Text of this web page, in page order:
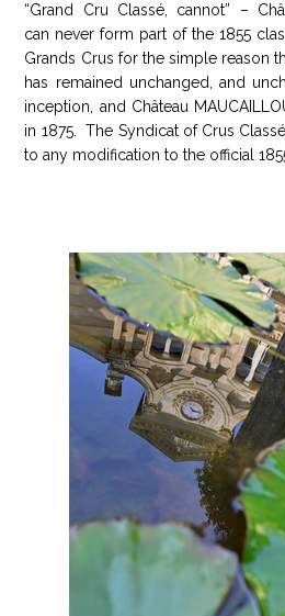
“Grand Cru Classé, cannot” –
can never form part of the 1855
Grands Crus for the simple reason
has remained unchanged, and
inception, and Château
in 1875. The Syndicat of Crus
to any modification to the official